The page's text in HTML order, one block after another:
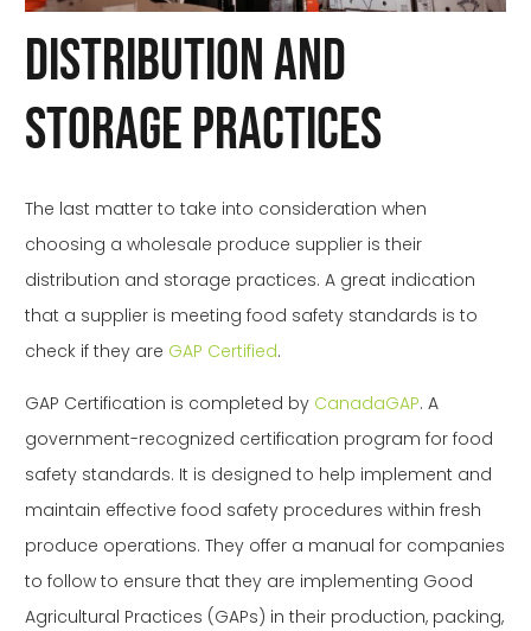
Distribution and
Storage Practices
The last matter to take into consideration when
choosing a wholesale produce supplier is their
distribution and storage practices. A great indication
that a supplier is meeting food safety standards is to
check if they are GAP Certified.
GAP Certification is completed by CanadaGAP. A
government-recognized certification program for food
safety standards. It is designed to help implement and
maintain effective food safety procedures within fresh
produce operations. They offer a manual for companies
to follow to ensure that they are implementing Good
Agricultural Practices (GAPs) in their production, packing,